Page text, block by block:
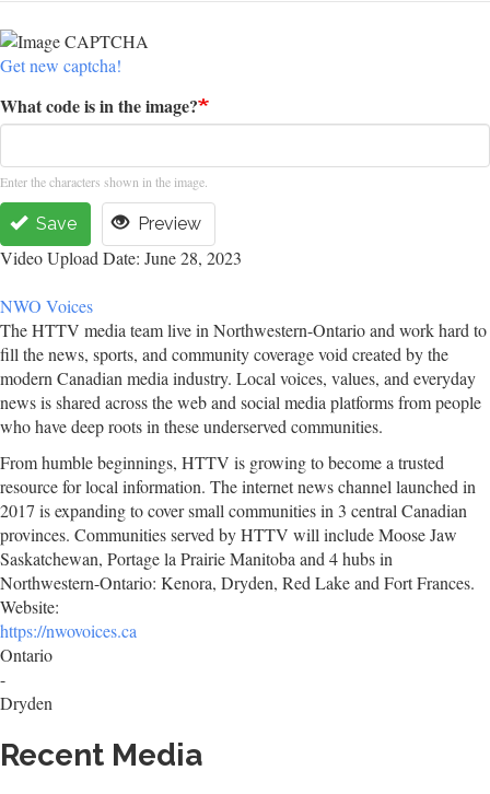
Get new captcha!
What code is in the image?
Enter the characters shown in the image.
Save Preview
Video Upload Date: June 28, 2023
NWO Voices
The HTTV media team live in Northwestern-Ontario and work hard to
fill the news, sports, and community coverage void created by the
modern Canadian media industry. Local voices, values, and everyday
news is shared across the web and social media platforms from people
who have deep roots in these underserved communities.
From humble beginnings, HTTV is growing to become a trusted
resource for local information. The internet news channel launched in
2017 is expanding to cover small communities in 3 central Canadian
provinces. Communities served by HTTV will include Moose Jaw
Saskatchewan, Portage la Prairie Manitoba and 4 hubs in
Northwestern-Ontario: Kenora, Dryden, Red Lake and Fort Frances.
Website:
https://nwovoices.ca
Ontario
-
Dryden
Recent Media